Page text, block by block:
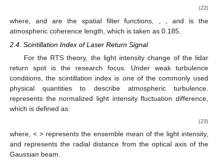
(22)
where, and are the spatial filter functions, , and is the
atmospheric coherence length, which is taken as 0.185.
2.4. Scintillation Index of Laser Return Signal
For the RTS theory, the light intensity change of the lidar
return spot is the research focus. Under weak turbulence
conditions, the scintillation index is one of the commonly used
physical quantities to describe atmospheric turbulence.
represents the normalized light intensity fluctuation difference,
which is defined as:
(23)
where, < > represents the ensemble mean of the light intensity,
and represents the radial distance from the optical axis of the
Gaussian beam.